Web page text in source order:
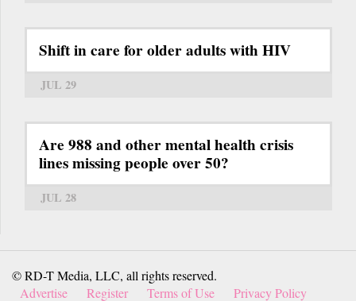
Shift in care for older adults with HIV
JUL 29
Are 988 and other mental health crisis
lines missing people over 50?
JUL 28
© RD-T Media, LLC, all rights reserved.
Advertise
Register Terms of Use Privacy Policy